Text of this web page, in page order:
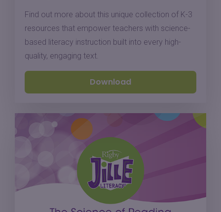
Find out more about this unique collection of K-3
resources that empower teachers with science-
based literacy instruction built into every high-
quality, engaging text.
Download